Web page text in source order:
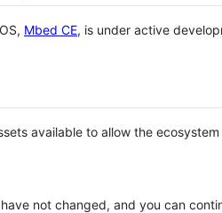
Mbed CE, is under active
available to allow the
not changed, and you can